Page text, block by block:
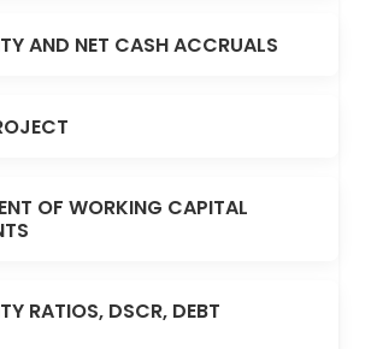
AND NET CASH ACCRUALS
OF WORKING CAPITAL
RATIOS, DSCR, DEBT